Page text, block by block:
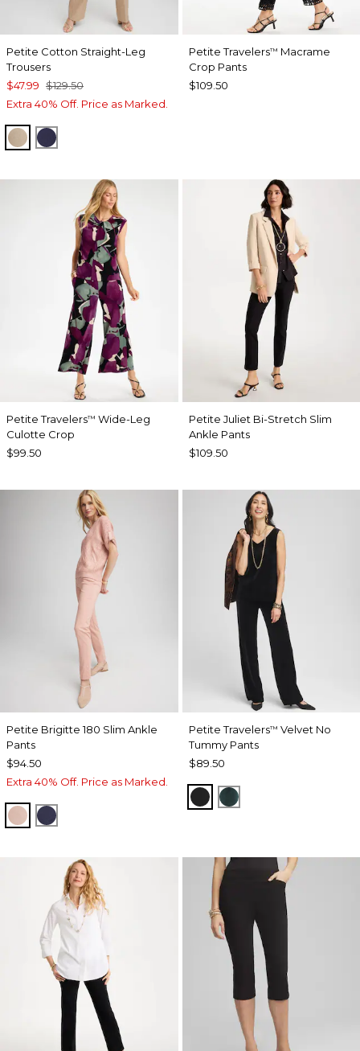
Petite Cotton Straight-Leg
Trousers
$47.99 $129.50
Extra 40% Off. Price as Marked.
CATTAIL BROWN
PASSPORT BLUE
Petite Travelers™ Macrame
Crop Pants
$109.50
Petite Travelers™ Wide-Leg
Culotte Crop
$99.50
Petite Juliet Bi-Stretch Slim
Ankle Pants
$109.50
Petite Brigitte 180 Slim Ankle
Pants
$94.50
Extra 40% Off. Price as Marked.
FRENCH BLUSH
PASSPORT BLUE
Petite Travelers™ Velvet No
Tummy Pants
$89.50
TRAVELERS BLACK
ENCHANTED